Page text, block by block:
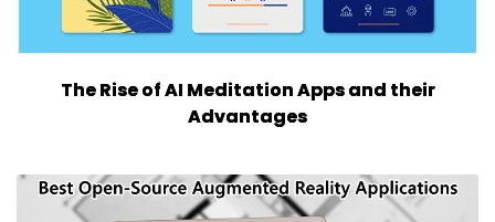
The Rise of AI Meditation Apps and their
Advantages